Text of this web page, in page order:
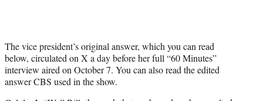
The vice president’s original answer, which you can read
below, circulated on X a day before her full “60 Minutes”
interview aired on October 7. You can also read the edited
answer CBS used in the show.